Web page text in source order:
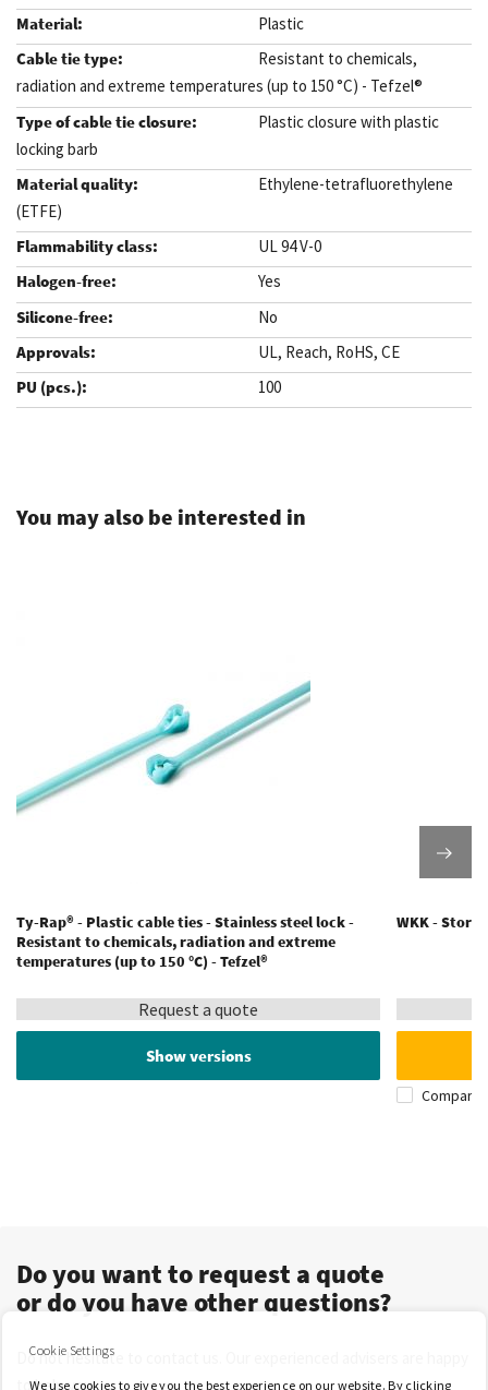
Plastic
Resistant to chemicals,
radiation and extreme temperatures (up to 150 °C) - Tefzel®
Plastic closure with plastic
locking barb
Ethylene-tetrafluorethylene
(ETFE)
UL 94 V-0
Yes
No
UL, Reach, RoHS, CE
100
You may also be interested in
Ty-Rap® - Plastic cable ties - Stainless steel lock -
Resistant to chemicals, radiation and extreme
temperatures (up to 150 °C) - Tefzel®
Request a quote
Show versions
WKK -
Compare
Do you want to request a quote
or do you have other questions?
Do not hesitate to contact us. Our experienced advisers are happy
to help you.
Cookie Settings
We use cookies to give you the best experience on our website. By clicking